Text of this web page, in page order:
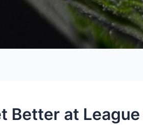
Better at